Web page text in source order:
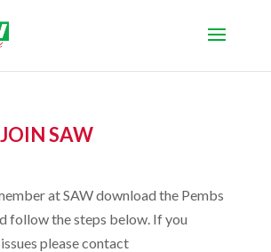
SAW
at SAW download the Pembs
follow the steps below. If you
please contact